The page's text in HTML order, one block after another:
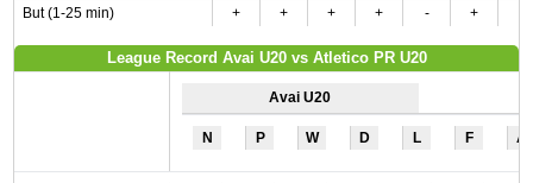
But (1-25 min)
+ + + + - +
League Record Avai U20 vs Atletico PR U20
Avai U20
N P W D L F A